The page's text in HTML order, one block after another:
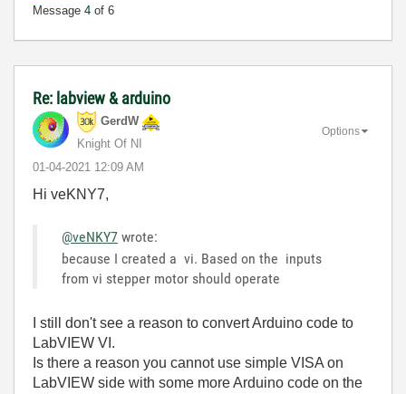
Message 4 of 6
Re: labview & arduino
GerdW
Knight Of NI
‎01-04-2021 12:09 AM
Options
Hi veKNY7,
@veNKY7 wrote:
because I created a vi. Based on the inputs
from vi stepper motor should operate
I still don't see a reason to convert Arduino code to
LabVIEW VI.
Is there a reason you cannot use simple VISA on
LabVIEW side with some more Arduino code on the